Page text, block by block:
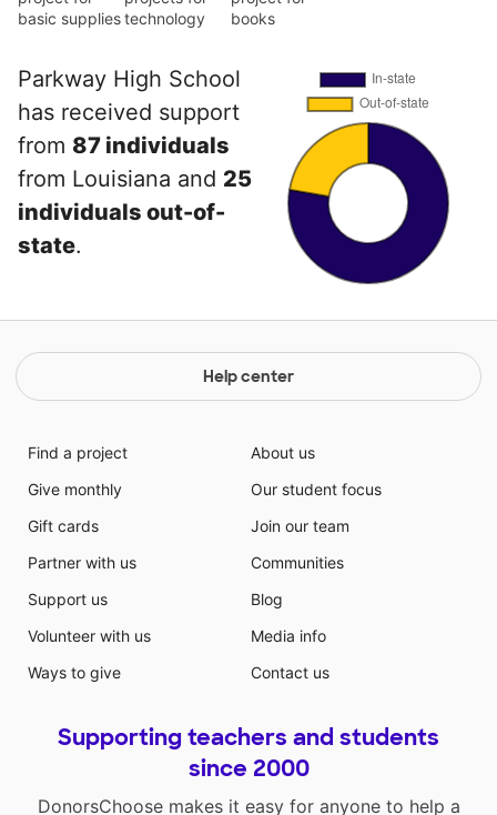
basic suppliestechnology
books
Parkway High School
has received support
from 87 individuals
from Louisiana and 25
individuals out-of-
state.
Help center
Find a project
Give monthly
Gift cards
Partner with us
Support us
Volunteer with us
Ways to give
About us
Our student focus
Join our team
Communities
Blog
Media info
Contact us
Supporting teachers and students
since 2000
DonorsChoose makes it easy for anyone to help a